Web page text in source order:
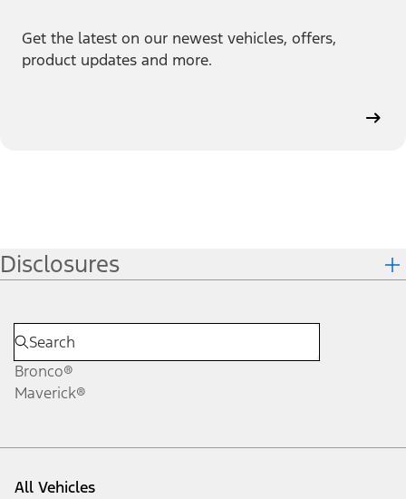
Get the latest on our newest vehicles, offers,
product updates and more.
Disclosures
Bronco®
Maverick®
All Vehicles